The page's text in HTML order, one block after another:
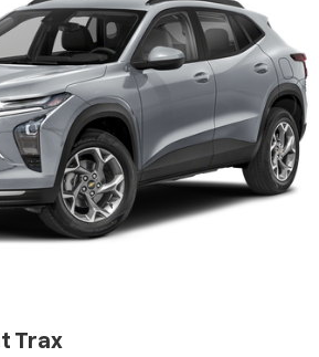
Trax